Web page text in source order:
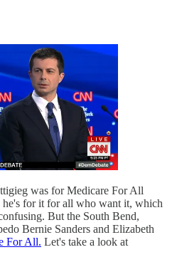
was for Medicare For All
he's for it for all who want it, which
But the South Bend,
Bernie Sanders and Elizabeth
For All. Let's take a look at